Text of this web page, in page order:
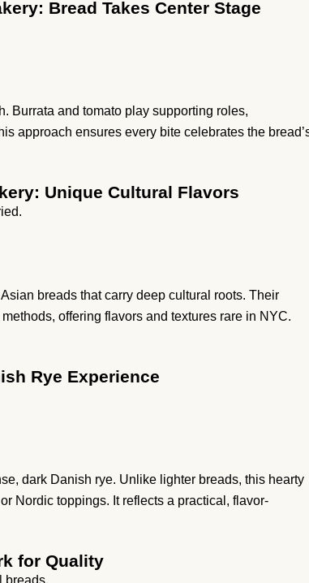
Bread Takes Center Stage
Burrata and tomato play supporting roles,
approach ensures every bite celebrates the
Unique Cultural Flavors
breads that carry deep cultural roots. Their
offering flavors and textures rare in NYC.
Rye Experience
dark Danish rye. Unlike lighter breads, this hearty
Nordic toppings. It reflects a practical, flavor-
for Quality
breads.